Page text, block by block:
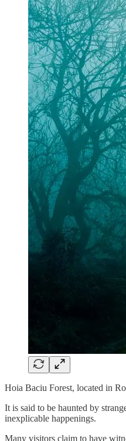
Hoia Baciu Forest, located in
It is said to be haunted by
inexplicable happenings.
Many visitors claim to have